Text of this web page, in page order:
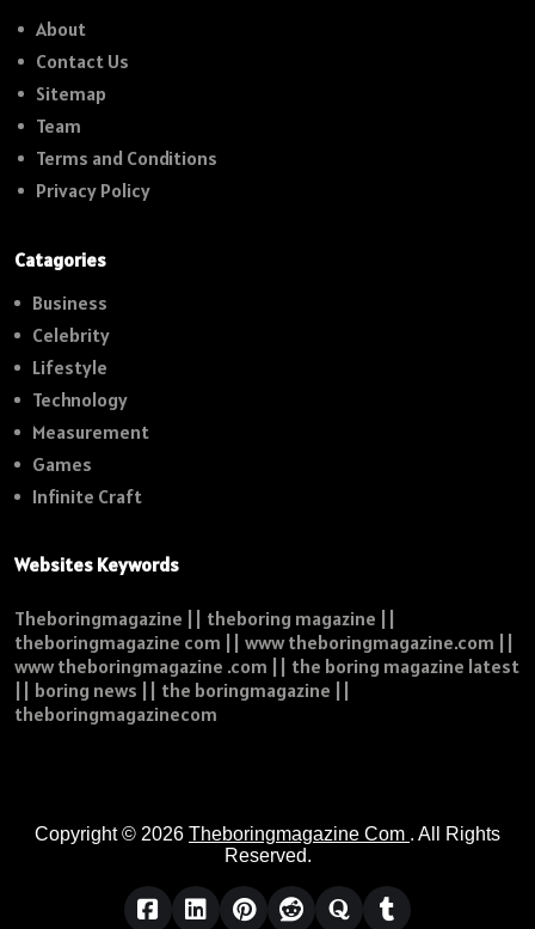
About
Contact Us
Sitemap
Team
Terms and Conditions
Privacy Policy
Catagories
Business
Celebrity
Lifestyle
Technology
Measurement
Games
Infinite Craft
Websites Keywords
Theboringmagazine || theboring magazine ||
theboringmagazine com || www theboringmagazine.com ||
www theboringmagazine .com || the boring magazine latest
|| boring news || the boringmagazine ||
theboringmagazinecom
Copyright © 2026 Theboringmagazine Com . All Rights
Reserved.